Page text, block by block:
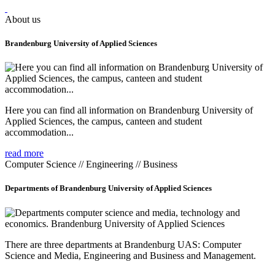
About us
Brandenburg University of Applied Sciences
Here you can find all information on Brandenburg University of
Applied Sciences, the campus, canteen and student
accommodation...
read more
Computer Science // Engineering // Business
Departments of Brandenburg University of Applied Sciences
There are three departments at Brandenburg UAS: Computer
Science and Media, Engineering and Business and Management.